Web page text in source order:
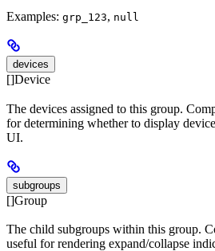
Examples: grp_123, null
devices
[]Device
The devices assigned to this group.
for determining whether to display
UI.
subgroups
[]Group
The child subgroups within this group.
useful for rendering expand/collapse